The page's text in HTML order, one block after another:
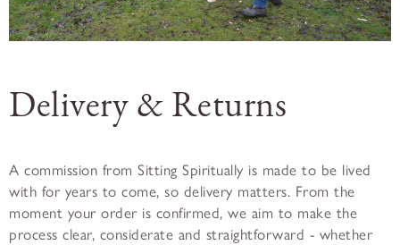
Delivery & Returns
A commission from Sitting Spiritually is made to be lived
with for years to come, so delivery matters. From the
moment your order is confirmed, we aim to make the
process clear, considerate and straightforward - whether